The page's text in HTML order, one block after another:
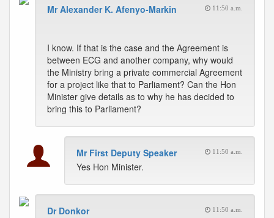
Mr Alexander K. Afenyo-Markin 11:50 a.m.
I know. If that is the case and the Agreement is
between ECG and another company, why would
the Ministry bring a private commercial Agreement
for a project like that to Parliament? Can the Hon
Minister give details as to why he has decided to
bring this to Parliament?
Mr First Deputy Speaker 11:50 a.m.
Yes Hon Minister.
Dr Donkor 11:50 a.m.